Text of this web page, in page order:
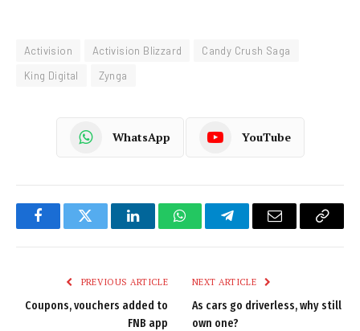
Activision Activision Blizzard
Candy Crush Saga
King Digital
Zynga
WhatsApp YouTube
FacebookTwitter LinkedInWhatsAppTelegramEmail
Copy
PREVIOUS ARTICLE
Coupons, vouchers added to
FNB app
NEXT ARTICLE
As cars go driverless, why still
own one?